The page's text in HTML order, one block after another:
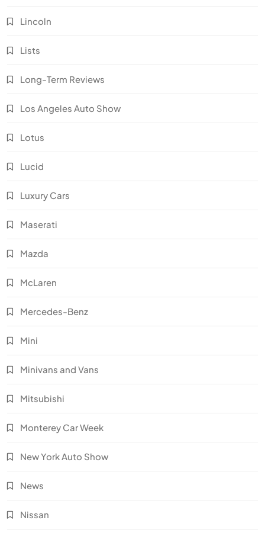
Lincoln
Lists
Long-Term Reviews
Los Angeles Auto Show
Lotus
Lucid
Luxury Cars
Maserati
Mazda
McLaren
Mercedes-Benz
Mini
Minivans and Vans
Mitsubishi
Monterey Car Week
New York Auto Show
News
Nissan